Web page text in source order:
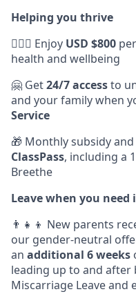
Helping you thrive
💆🏽‍♀️ Enjoy USD $800
health and wellbeing
🤗 Get24/7 accessto
and your family when
Service
🎁 Monthly subsidy
ClassPass, including a
Breethe
Leave when you
👨‍👧‍👦 New parents
our gender-neutral
an additional 6 weeks
leading up to and after
Miscarriage Leave and